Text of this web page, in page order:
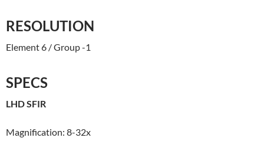
RESOLUTION
Element 6 / Group -1
SPECS
LHD SFIR
Magnification: 8-32x